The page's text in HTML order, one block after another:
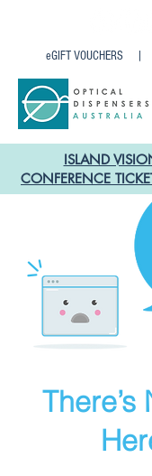
eGIFT VOUCHERS |
ISLAND
CONFERENCE
There’s